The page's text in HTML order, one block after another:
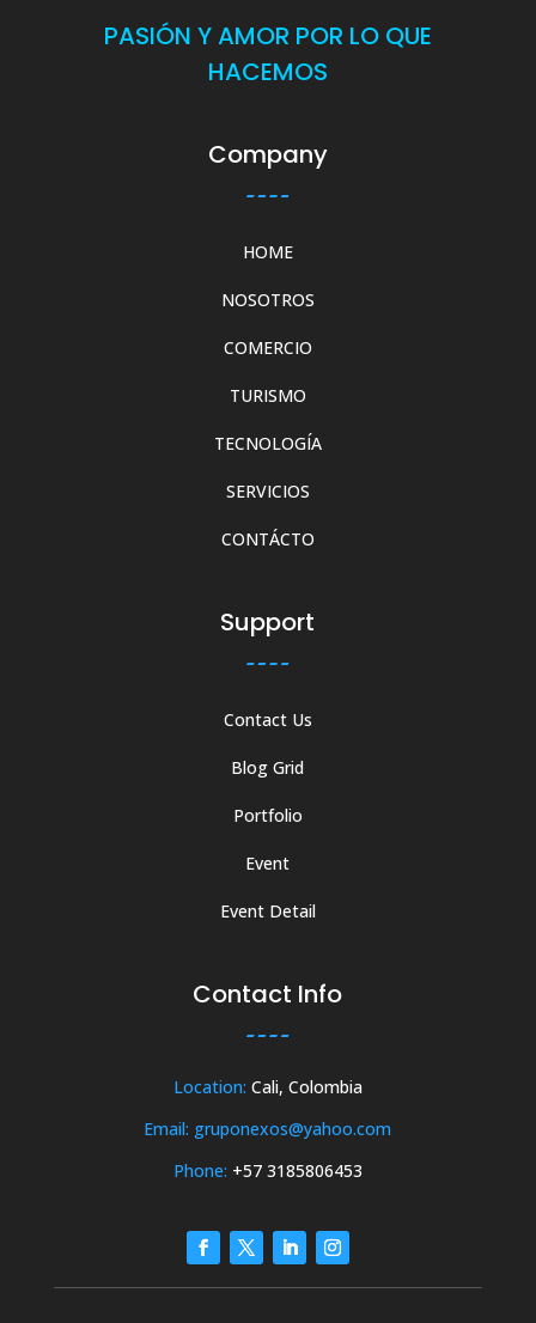
PASIÓN Y AMOR POR LO QUE
HACEMOS
Company
HOME
NOSOTROS
COMERCIO
TURISMO
TECNOLOGÍA
SERVICIOS
CONTÁCTO
Support
Contact Us
Blog Grid
Portfolio
Event
Event Detail
Contact Info
Location: Cali, Colombia
Email: gruponexos@yahoo.com
Phone: +57 3185806453